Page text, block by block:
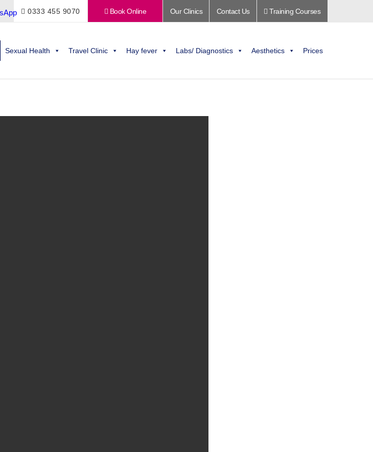
0333 455 9070 Book Online Our Clinics Contact Us Training Courses
Sexual Health Travel Clinic Hay fever Labs/ Diagnostics Aesthetics Prices